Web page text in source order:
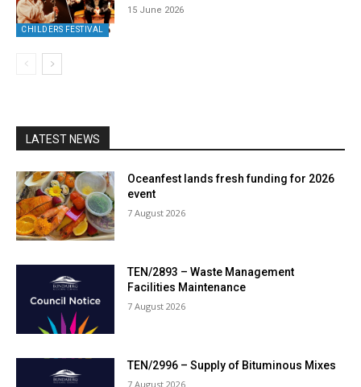
CHILDERS FESTIVAL
15 June 2026
LATEST NEWS
Oceanfest lands fresh funding for 2026
event
7 August 2026
TEN/2893 – Waste Management
Facilities Maintenance
7 August 2026
TEN/2996 – Supply of Bituminous Mixes
7 August 2026